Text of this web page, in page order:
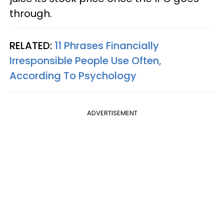
through.
RELATED: 11 Phrases Financially
Irresponsible People Use Often,
According To Psychology
ADVERTISEMENT